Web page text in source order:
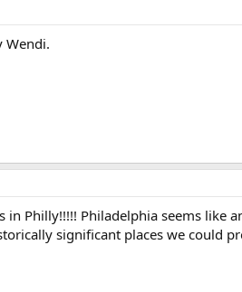
Wendi.
in Philly!!!!! Philadelphia seems
significant places we could